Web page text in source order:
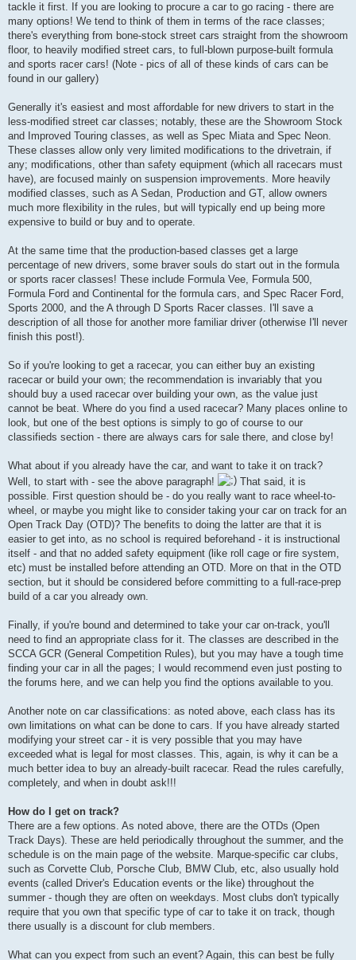
tackle it first. If you are looking to procure a car to go racing - there are
many options! We tend to think of them in terms of the race classes;
there's everything from bone-stock street cars straight from the showroom
floor, to heavily modified street cars, to full-blown purpose-built formula
and sports racer cars! (Note - pics of all of these kinds of cars can be
found in our gallery)
Generally it's easiest and most affordable for new drivers to start in the
less-modified street car classes; notably, these are the Showroom Stock
and Improved Touring classes, as well as Spec Miata and Spec Neon.
These classes allow only very limited modifications to the drivetrain, if
any; modifications, other than safety equipment (which all racecars must
have), are focused mainly on suspension improvements. More heavily
modified classes, such as A Sedan, Production and GT, allow owners
much more flexibility in the rules, but will typically end up being more
expensive to build or buy and to operate.
At the same time that the production-based classes get a large
percentage of new drivers, some braver souls do start out in the formula
or sports racer classes! These include Formula Vee, Formula 500,
Formula Ford and Continental for the formula cars, and Spec Racer Ford,
Sports 2000, and the A through D Sports Racer classes. I'll save a
description of all those for another more familiar driver (otherwise I'll never
finish this post!).
So if you're looking to get a racecar, you can either buy an existing
racecar or build your own; the recommendation is invariably that you
should buy a used racecar over building your own, as the value just
cannot be beat. Where do you find a used racecar? Many places online to
look, but one of the best options is simply to go of course to our
classifieds section - there are always cars for sale there, and close by!
What about if you already have the car, and want to take it on track?
Well, to start with - see the above paragraph!
That said, it is
possible. First question should be - do you really want to race wheel-to-
wheel, or maybe you might like to consider taking your car on track for an
Open Track Day (OTD)? The benefits to doing the latter are that it is
easier to get into, as no school is required beforehand - it is instructional
itself - and that no added safety equipment (like roll cage or fire system,
etc) must be installed before attending an OTD. More on that in the OTD
section, but it should be considered before committing to a full-race-prep
build of a car you already own.
Finally, if you're bound and determined to take your car on-track, you'll
need to find an appropriate class for it. The classes are described in the
SCCA GCR (General Competition Rules), but you may have a tough time
finding your car in all the pages; I would recommend even just posting to
the forums here, and we can help you find the options available to you.
Another note on car classifications: as noted above, each class has its
own limitations on what can be done to cars. If you have already started
modifying your street car - it is very possible that you may have
exceeded what is legal for most classes. This, again, is why it can be a
much better idea to buy an already-built racecar. Read the rules carefully,
completely, and when in doubt ask!!!
How do I get on track?
There are a few options. As noted above, there are the OTDs (Open
Track Days). These are held periodically throughout the summer, and the
schedule is on the main page of the website. Marque-specific car clubs,
such as Corvette Club, Porsche Club, BMW Club, etc, also usually hold
events (called Driver's Education events or the like) throughout the
summer - though they are often on weekdays. Most clubs don't typically
require that you own that specific type of car to take it on track, though
there usually is a discount for club members.
What can you expect from such an event? Again, this can best be fully